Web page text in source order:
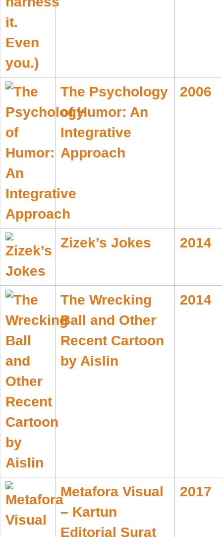
The Psychology
of Humor: An
Integrative
Approach
2006
Zizek’s Jokes 2014
The Wrecking
Ball and Other
Recent Cartoon
by Aislin
2014
Metafora Visual
– Kartun
Editorial Surat
2017